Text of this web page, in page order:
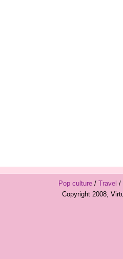
Pop culture/ Travel /
Copyright 2008,